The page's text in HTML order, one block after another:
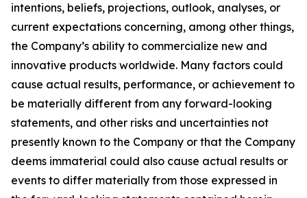
intentions, beliefs, projections, outlook, analyses, or
current expectations concerning, among other things,
the Company’s ability to commercialize new and
innovative products worldwide. Many factors could
cause actual results, performance, or achievement to
be materially different from any forward-looking
statements, and other risks and uncertainties not
presently known to the Company or that the Company
deems immaterial could also cause actual results or
events to differ materially from those expressed in